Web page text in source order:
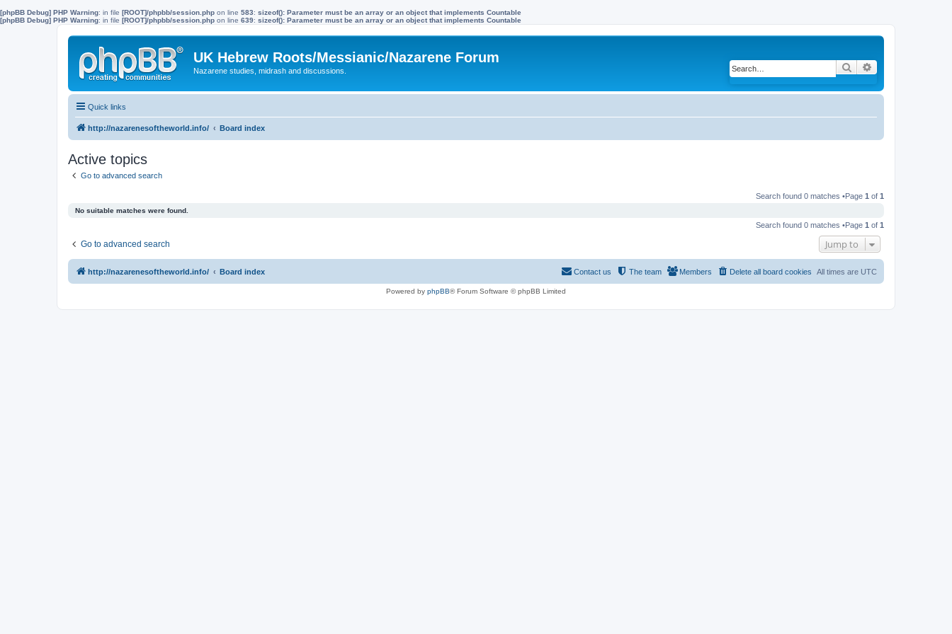
[phpBB Debug] PHP Warning: in file [ROOT]/phpbb/session.php on line 583: sizeof(): Parameter must be an array or an object that implements Countable
[phpBB Debug] PHP Warning: in file [ROOT]/phpbb/session.php on line 639: sizeof(): Parameter must be an array or an object that implements Countable
UK Hebrew Roots/Messianic/Nazarene Forum
Nazarene studies, midrash and discussions. Search
Quick links
http://nazarenesoftheworld.info/ Board index
Active topics
Go to advanced search
Search found 0 matches •Page 1 of 1
No suitable matches were found.
Search found 0 matches •Page 1 of 1
Go to advanced search Jump to
http://nazarenesoftheworld.info/ Board index All times are UTC
Delete all board cookies
Members
The team
Contact us
Powered by phpBB® Forum Software © phpBB Limited